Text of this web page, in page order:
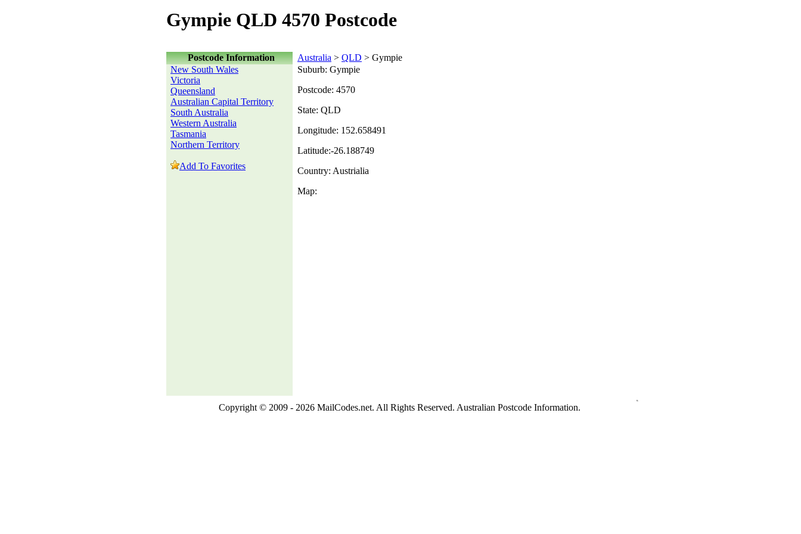
Gympie QLD 4570 Postcode
Postcode Information Australia > QLD > Gympie
New South Wales
Victoria
Queensland
Australian Capital Territory
South Australia
Western Australia
Tasmania
Northern Territory
Add To Favorites
Suburb: Gympie
Postcode: 4570
State: QLD
Longitude: 152.658491
Latitude:-26.188749
Country: Austrialia
Map:
Copyright © 2009 - 2026 MailCodes.net. All Rights Reserved. Australian Postcode Information.